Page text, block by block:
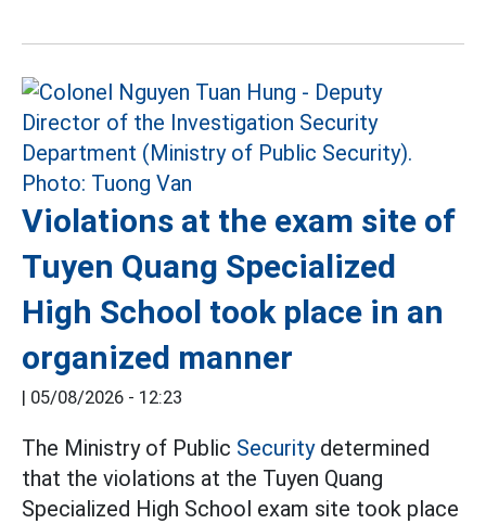
Violations at the exam site of
Tuyen Quang Specialized
High School took place in an
organized manner
| 05/08/2026 - 12:23
The Ministry of Public Securitydetermined
that the violations at the Tuyen Quang
Specialized High School exam site took place